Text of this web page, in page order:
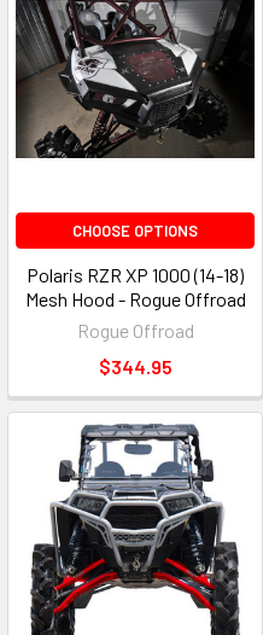
CHOOSE OPTIONS
Polaris RZR XP 1000 (14-18)
Mesh Hood - Rogue Offroad
Rogue Offroad
$344.95